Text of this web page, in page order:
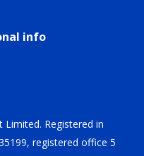
info
Registered in
registered office 5